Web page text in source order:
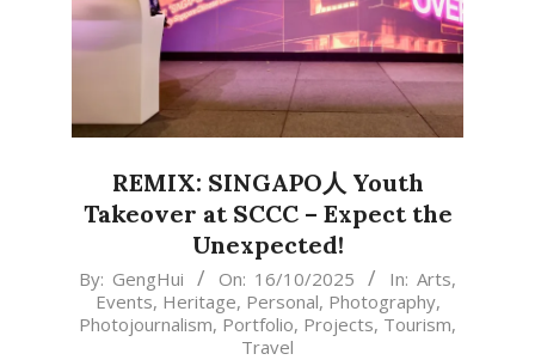
REMIX: SINGAPO人 Youth
Takeover at SCCC – Expect the
Unexpected!
2025-
10-
16
By: GengHui On: 16/10/2025 In: Arts,
Events, Heritage, Personal, Photography,
Photojournalism, Portfolio, Projects, Tourism,
Travel